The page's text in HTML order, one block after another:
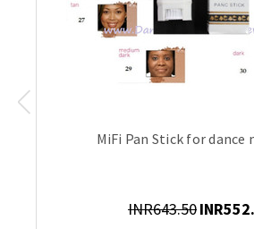
MiFi Pan Stick for dance
INR643.50